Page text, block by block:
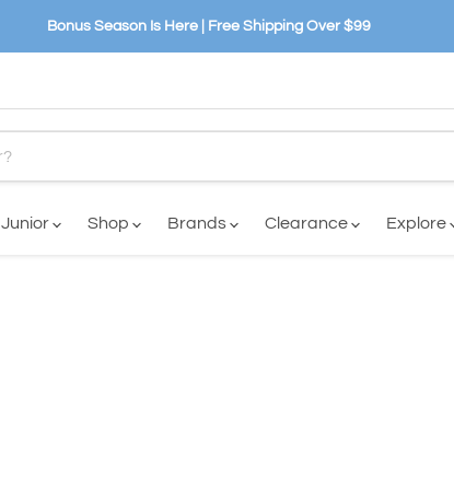
Bonus Season Is Here | Free Shipping Over $99
Junior Shop Brands Clearance Explore